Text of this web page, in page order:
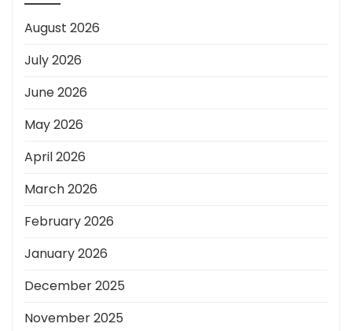
August 2026
July 2026
June 2026
May 2026
April 2026
March 2026
February 2026
January 2026
December 2025
November 2025